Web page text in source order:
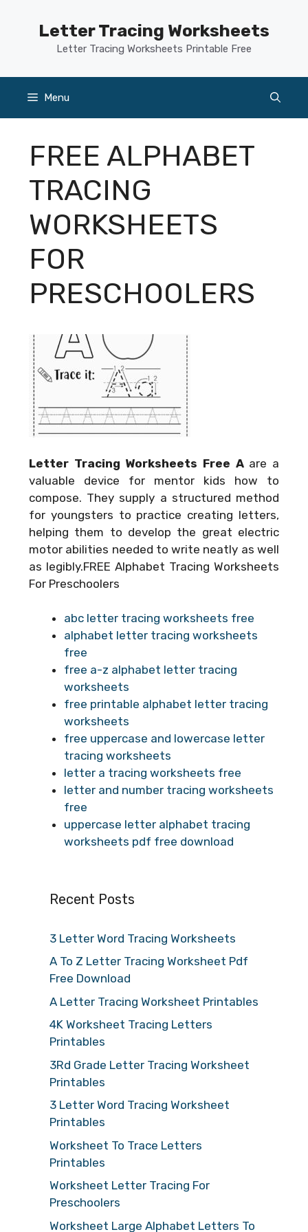
Letter Tracing Worksheets
Letter Tracing Worksheets Printable Free
Menu
FREE ALPHABET
TRACING
WORKSHEETS
FOR
PRESCHOOLERS
Letter Tracing Worksheets Free Aare a
valuable device for mentor kids how to
compose. They supply a structured method
for youngsters to practice creating letters,
helping them to develop the great electric
motor abilities needed to write neatly as well
as legibly.FREE Alphabet Tracing Worksheets
For Preschoolers
abc letter tracing worksheets free
alphabet letter tracing worksheets
free
free a-z alphabet letter tracing
worksheets
free printable alphabet letter tracing
worksheets
free uppercase and lowercase letter
tracing worksheets
letter a tracing worksheets free
letter and number tracing worksheets
free
uppercase letter alphabet tracing
worksheets pdf free download
Recent Posts
3 Letter Word Tracing Worksheets
A To Z Letter Tracing Worksheet Pdf
Free Download
A Letter Tracing Worksheet Printables
4K Worksheet Tracing Letters
Printables
3Rd Grade Letter Tracing Worksheet
Printables
3 Letter Word Tracing Worksheet
Printables
Worksheet To Trace Letters
Printables
Worksheet Letter Tracing For
Preschoolers
Worksheet Large Alphabet Letters To